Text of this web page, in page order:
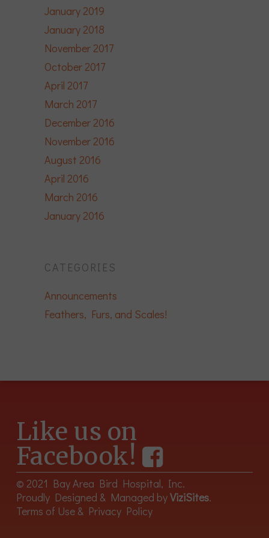
January 2019
January 2018
November 2017
October 2017
April 2017
March 2017
December 2016
November 2016
August 2016
April 2016
March 2016
January 2016
CATEGORIES
Announcements
Feathers, Furs, and Scales!
Like us on
Facebook!
© 2021 Bay Area Bird Hospital, Inc.
Proudly Designed & Managed byViziSites.
Terms of Use & Privacy Policy